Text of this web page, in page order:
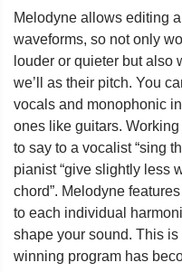
Melodyne allows editing
waveforms, so not only
louder or quieter but also
we’ll as their pitch. You
vocals and monophonic
ones like guitars.
to say to a vocalist “sing
pianist “give slightly less
chord”. Melodyne
to each individual
shape your sound. This
winning program has